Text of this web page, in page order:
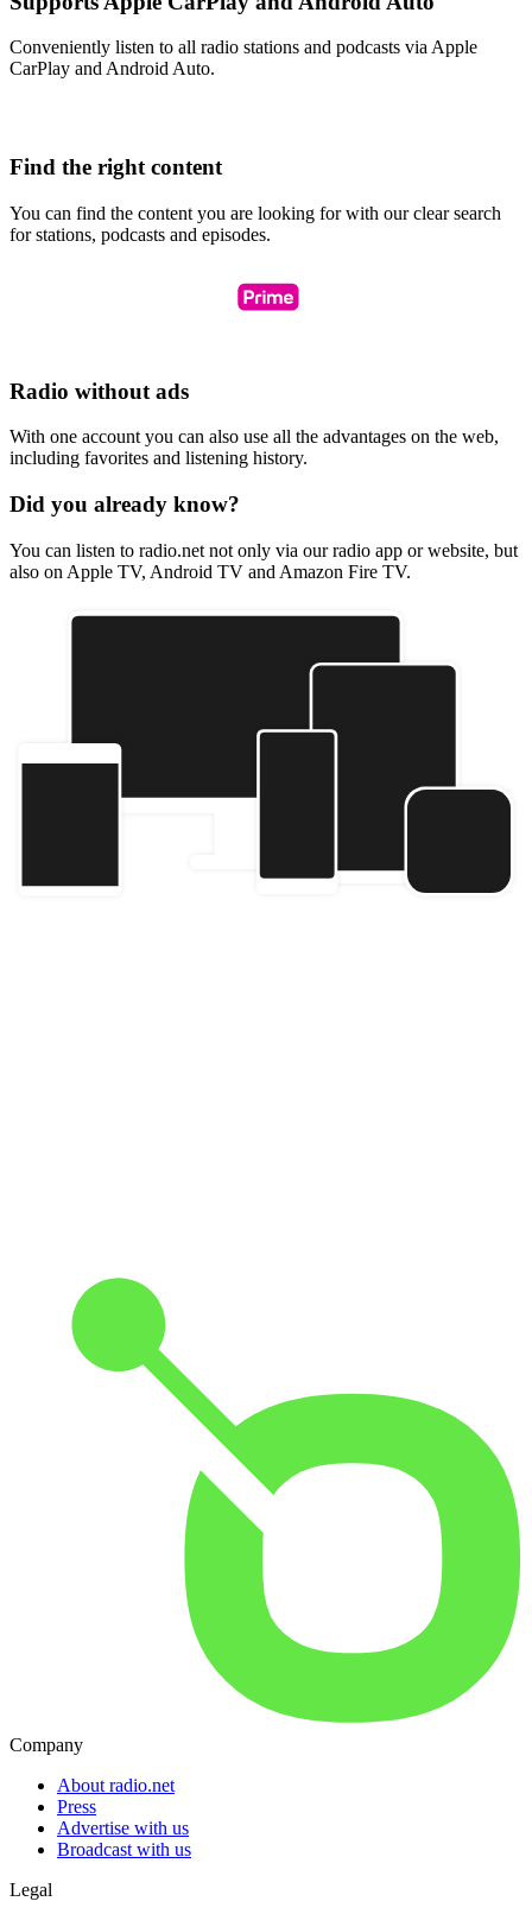
Conveniently listen to all radio stations and podcasts via Apple
CarPlay and Android Auto.
Find the right content
You can find the content you are looking for with our clear search
for stations, podcasts and episodes.
Radio without ads
With one account you can also use all the advantages on the web,
including favorites and listening history.
Did you already know?
You can listen to radio.net not only via our radio app or website, but
also on Apple TV, Android TV and Amazon Fire TV.
Company
About radio.net
Press
Advertise with us
Broadcast with us
Legal